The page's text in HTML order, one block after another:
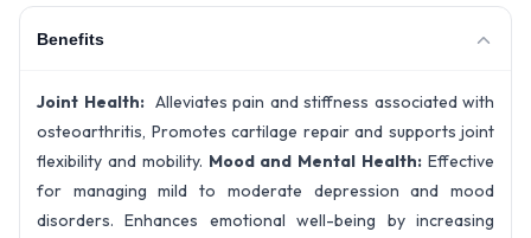
Benefits
Joint Health: Alleviates pain and stiffness associated with
osteoarthritis, Promotes cartilage repair and supports joint
flexibility and mobility. Mood and Mental Health:Effective
for managing mild to moderate depression and mood
disorders. Enhances emotional well-being by increasing